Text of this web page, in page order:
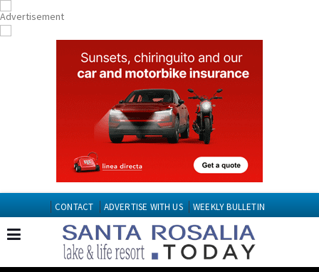
CONTACT ADVERTISE WITH US WEEKLY BULLETIN
EDITIONS: